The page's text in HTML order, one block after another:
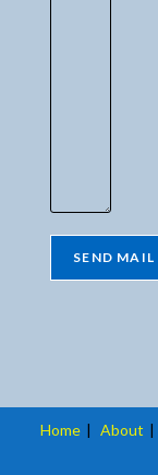
Home About